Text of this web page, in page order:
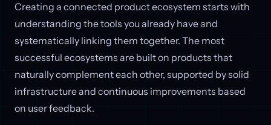
Creating a connected product ecosystem starts with
understanding the tools you already have and
systematically linking them together. The most
successful ecosystems are built on products that
naturally complement each other, supported by solid
infrastructure and continuous improvements based
on user feedback.